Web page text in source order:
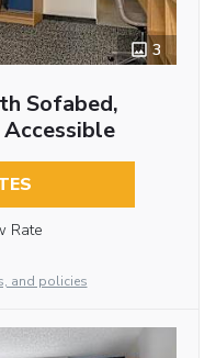
3
Sofabed,
Rate
and policies